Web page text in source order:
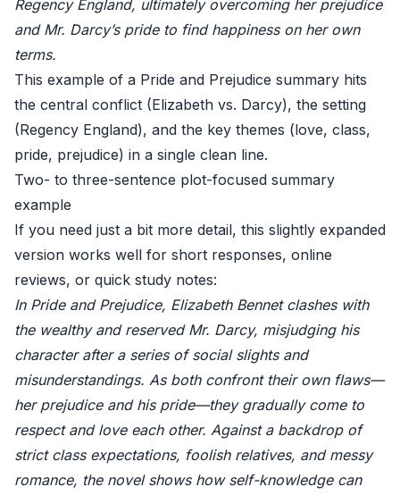
Regency England, ultimately overcoming her prejudice
and Mr. Darcy’s pride to find happiness on her own
terms.
This example of a Pride and Prejudice summary hits
the central conflict (Elizabeth vs. Darcy), the setting
(Regency England), and the key themes (love, class,
pride, prejudice) in a single clean line.
Two- to three-sentence plot-focused summary
example
If you need just a bit more detail, this slightly expanded
version works well for short responses, online
reviews, or quick study notes:
In Pride and Prejudice, Elizabeth Bennet clashes with
the wealthy and reserved Mr. Darcy, misjudging his
character after a series of social slights and
misunderstandings. As both confront their own flaws—
her prejudice and his pride—they gradually come to
respect and love each other. Against a backdrop of
strict class expectations, foolish relatives, and messy
romance, the novel shows how self-knowledge can